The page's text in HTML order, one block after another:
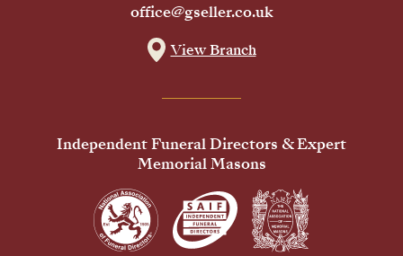
office@gseller.co.uk
View Branch
Independent Funeral Directors & Expert
Memorial Masons